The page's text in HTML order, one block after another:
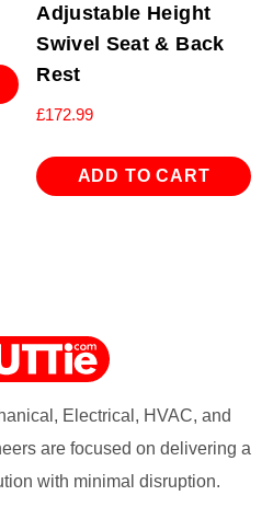
Adjustable Height
Swivel Seat & Back
Rest
£172.99
ADD TO CART
Electrical, HVAC, and
are focused on delivering a
with minimal disruption.